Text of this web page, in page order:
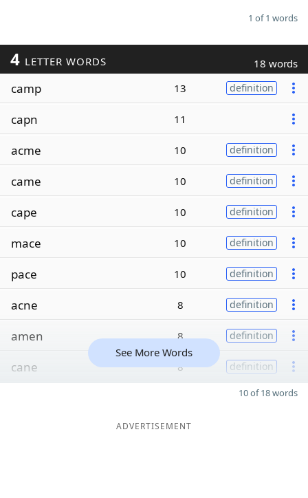
1 of 1 words
4 LETTER WORDS 18 words
camp 13 definition
capn 11
acme 10 definition
came 10 definition
cape 10 definition
mace 10 definition
pace 10 definition
acne 8 definition
amen 8 definition
cane 8 definition
See More Words
10 of 18 words
ADVERTISEMENT